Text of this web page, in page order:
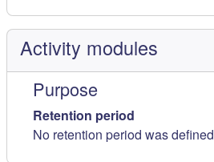
Activity modules
Purpose
Retention period
No retention period was defined